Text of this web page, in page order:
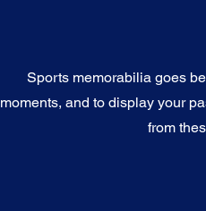
Sports memorabilia goes
moments, and to display your
from